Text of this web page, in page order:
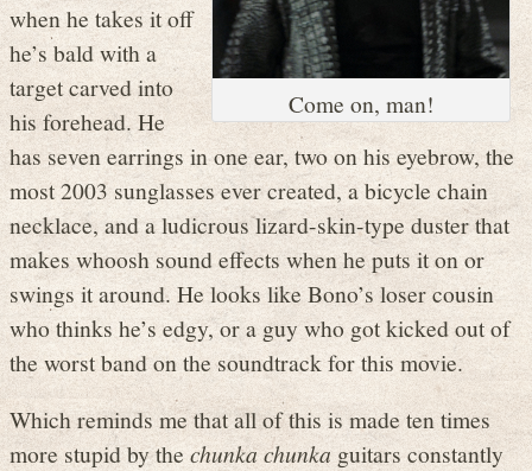
Come on, man!
when he takes it off
he’s bald with a
target carved into
his forehead. He
has seven earrings in one ear, two on his eyebrow, the
most 2003 sunglasses ever created, a bicycle chain
necklace, and a ludicrous lizard-skin-type duster that
makes whoosh sound effects when he puts it on or
swings it around. He looks like Bono’s loser cousin
who thinks he’s edgy, or a guy who got kicked out of
the worst band on the soundtrack for this movie.
Which reminds me that all of this is made ten times
more stupid by the chunka chunkaguitars constantly